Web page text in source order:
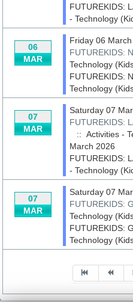
FUTUREKIDS:
- Technology
06
MAR
Friday 06
FUTUREKIDS:
Technology
FUTUREKIDS:
Technology
07
MAR
Saturday 07
FUTUREKIDS:
:: Activities -
March 2026
FUTUREKIDS:
- Technology
07
MAR
Saturday 07
FUTUREKIDS:
Technology
FUTUREKIDS:
Technology
Pagination List Limit